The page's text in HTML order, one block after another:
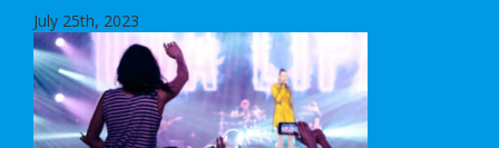
July 25th, 2023